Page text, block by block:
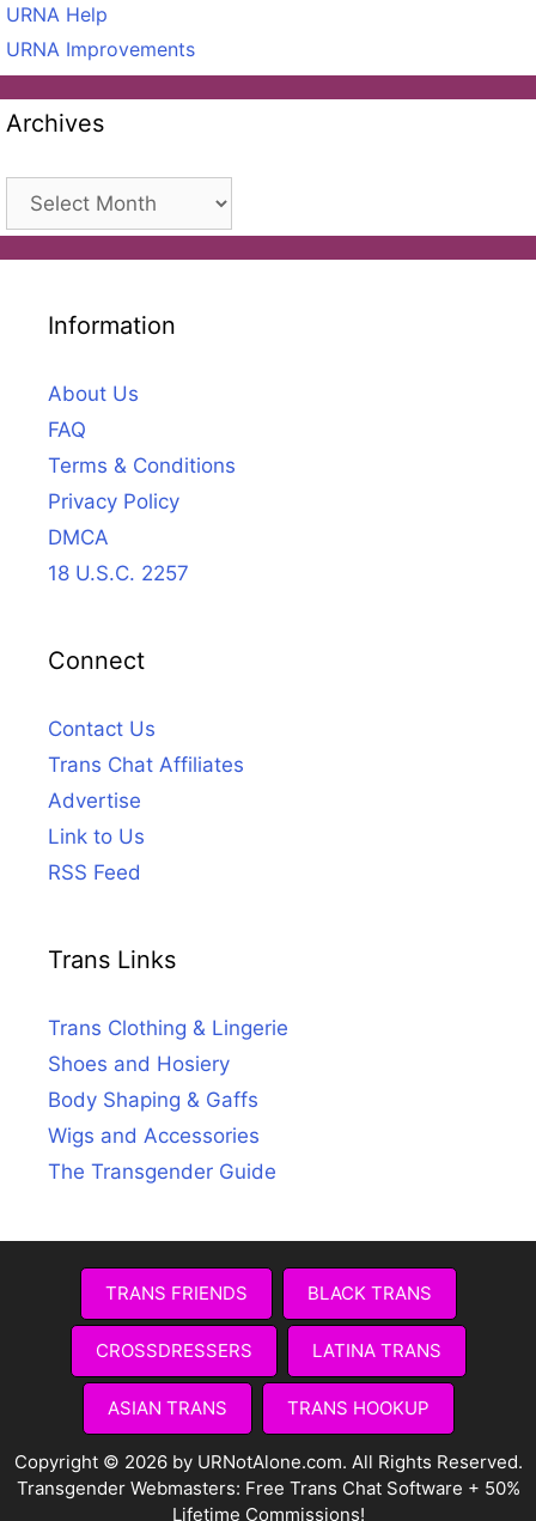
URNA Help
URNA Improvements
Archives
Archives
Information
About Us
FAQ
Terms & Conditions
Privacy Policy
DMCA
18 U.S.C. 2257
Connect
Contact Us
Trans Chat Affiliates
Advertise
Link to Us
RSS Feed
Trans Links
Trans Clothing & Lingerie
Shoes and Hosiery
Body Shaping & Gaffs
Wigs and Accessories
The Transgender Guide
TRANS FRIENDS BLACK TRANS
CROSSDRESSERS LATINA TRANS
ASIAN TRANS TRANS HOOKUP
Copyright © 2026 by URNotAlone.com. All Rights Reserved.
Transgender Webmasters: Free Trans Chat Software + 50%
Lifetime Commissions!